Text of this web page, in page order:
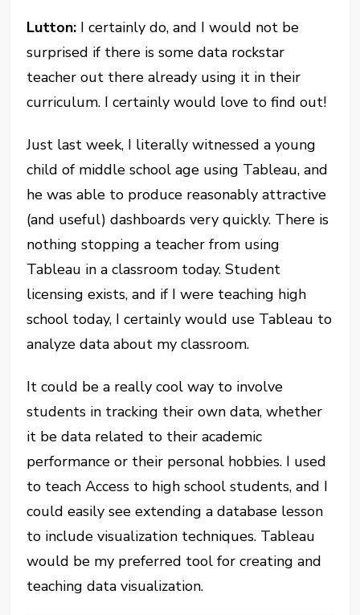
Lutton: I certainly do, and I would not be
surprised if there is some data rockstar
teacher out there already using it in their
curriculum. I certainly would love to find out!
Just last week, I literally witnessed a young
child of middle school age using Tableau, and
he was able to produce reasonably attractive
(and useful) dashboards very quickly. There is
nothing stopping a teacher from using
Tableau in a classroom today. Student
licensing exists, and if I were teaching high
school today, I certainly would use Tableau to
analyze data about my classroom.
It could be a really cool way to involve
students in tracking their own data, whether
it be data related to their academic
performance or their personal hobbies. I used
to teach Access to high school students, and I
could easily see extending a database lesson
to include visualization techniques. Tableau
would be my preferred tool for creating and
teaching data visualization.